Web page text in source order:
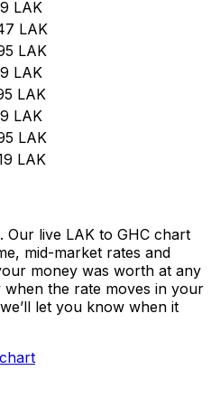
LAK
LAK
LAK
LAK
LAK
LAK
LAK
LAK
Our live LAK to GHC chart
mid-market rates and
money was worth at any
the rate moves in your
let you know when it